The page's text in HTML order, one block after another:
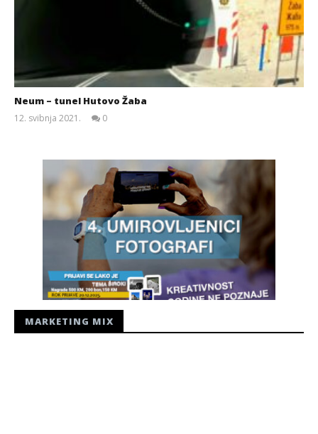
Neum – tunel Hutovo Žaba
12. svibnja 2021.
0
MARKETING MIX